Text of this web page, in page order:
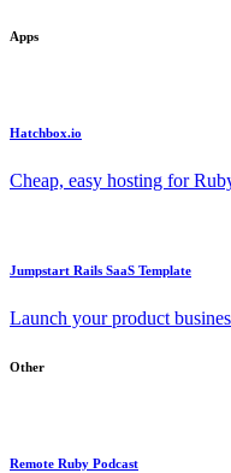
Apps
Hatchbox.io
Cheap, easy hosting for
Jumpstart Rails SaaS Template
Launch your product
Other
Remote Ruby Podcast